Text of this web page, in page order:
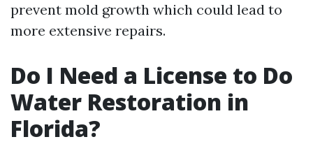
prevent mold growth which could lead to
more extensive repairs.
Do I Need a License to Do
Water Restoration in
Florida?